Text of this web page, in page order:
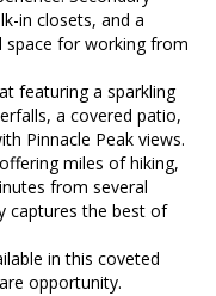
in closets, and a
space for working from
featuring a sparkling
a covered patio,
Pinnacle Peak views.
miles of hiking,
from several
captures the best of
in this coveted
opportunity.